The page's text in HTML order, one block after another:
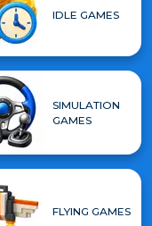
IDLE GAMES
SIMULATION
GAMES
FLYING GAMES